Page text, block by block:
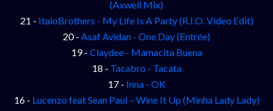
(Axwell Mix)
21 - ItaloBrothers - My Life Is A Party (R.I.O. Video Edit)
20 - Asaf Avidan - One Day (Entrée)
19 - Claydee - Mamacita Buena
18 - Tacabro - Tacata
17 - Inna - OK
16 - Lucenzo feat Sean Paul – Wine It Up (Minha Lady Lady)